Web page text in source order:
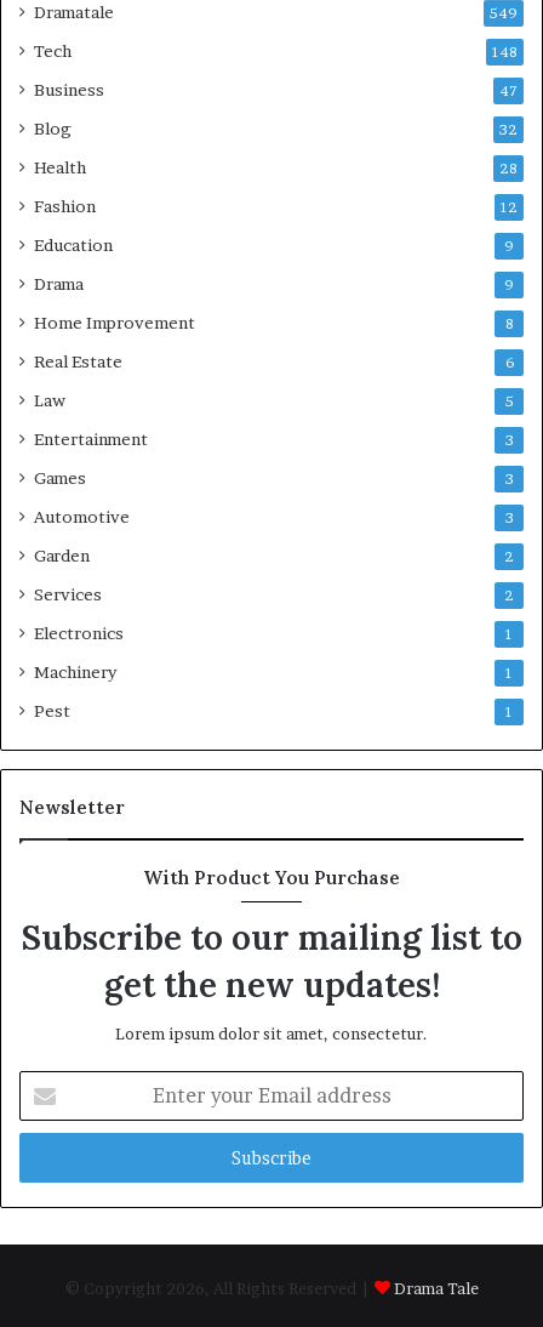
Dramatale 549
Tech 148
Business 47
Blog 32
Health 28
Fashion 12
Education 9
Drama 9
Home Improvement 8
Real Estate 6
Law 5
Entertainment 3
Games 3
Automotive 3
Garden 2
Services 2
Electronics 1
Machinery 1
Pest 1
Newsletter
With Product You Purchase
Subscribe to our mailing list to
get the new updates!
Lorem ipsum dolor sit amet, consectetur.
your
Email
© Copyright 2026, All Rights Reserved | Drama Tale